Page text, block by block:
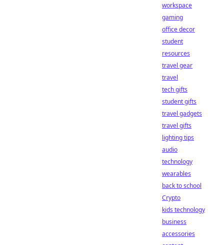
workspace
gaming
office decor
student
resources
travel gear
travel
tech gifts
student gifts
travel gadgets
travel gifts
lighting tips
audio
technology
wearables
back to school
Crypto
kids technology
business
accessories